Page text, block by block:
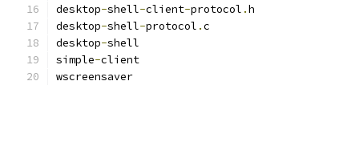
desktop-shell-client-protocol .h
desktop-shell-protocol .c
desktop-shell
simple-client
wscreensaver